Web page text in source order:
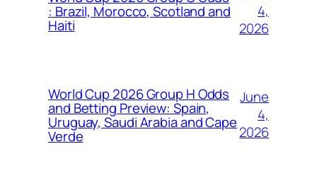
: Brazil, Morocco, Scotland and
Haiti
4,
2026
World Cup 2026 Group H Odds
and Betting Preview: Spain,
Uruguay, Saudi Arabia and Cape
Verde
June
4,
2026